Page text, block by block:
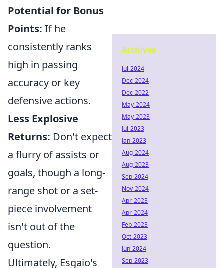
Potential for Bonus
Points: If he
consistently ranks
high in passing
accuracy or key
defensive actions.
Less Explosive
Returns: Don't expect
a flurry of assists or
goals, though a long-
range shot or a set-
piece involvement
isn't out of the
question.
Ultimately, Esgaio's
Archives
Jul-2024
Dec-2024
Dec-2022
May-2024
May-2023
Jul-2023
Jan-2023
Aug-2024
Aug-2023
Sep-2024
Nov-2024
Apr-2023
Apr-2024
Feb-2023
Oct-2023
Jun-2024
Sep-2023